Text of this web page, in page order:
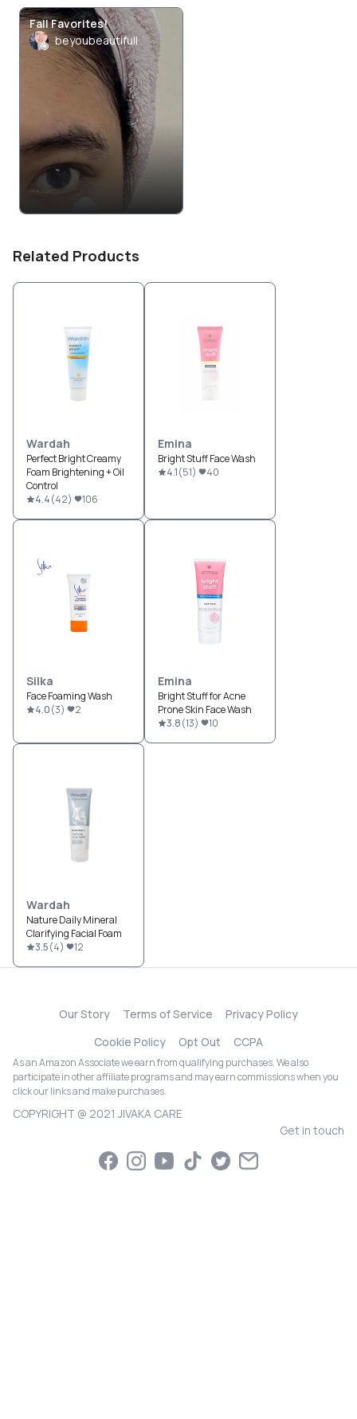
Fall Favorites!
beyoubeautifull
Related Products
Wardah
Perfect Bright Creamy
Foam Brightening + Oil
Control
4.4(42) 106
Emina
Bright Stuff Face Wash
4.1(51) 40
Silka
Face Foaming Wash
4.0(3) 2
Emina
Bright Stuff for Acne
Prone Skin Face Wash
3.8(13) 10
Wardah
Nature Daily Mineral
Clarifying Facial Foam
3.5(4) 12
Our Story Terms of Service
Privacy Policy
Cookie Policy
Opt Out CCPA
As an Amazon Associate we earn from qualifying purchases. We also
participate in other affiliate programs and may earn commissions when you
click our links and make purchases.
COPYRIGHT @ 2021 JIVAKA CARE
Get in touch